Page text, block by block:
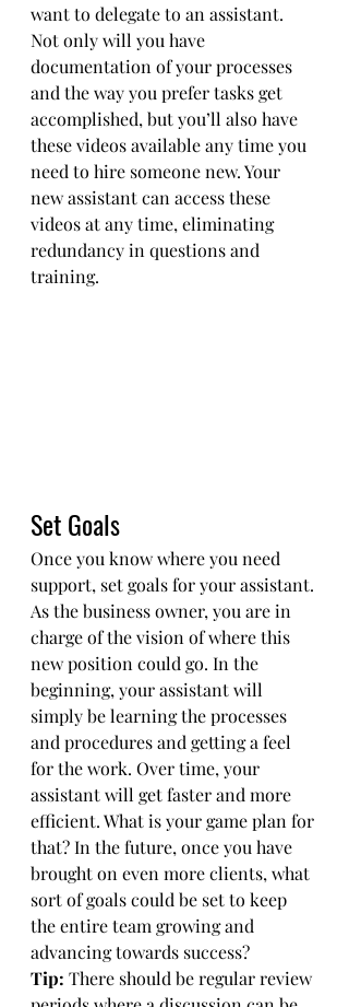
want to delegate to an assistant.
Not only will you have
documentation of your processes
and the way you prefer tasks get
accomplished, but you’ll also have
these videos available any time you
need to hire someone new. Your
new assistant can access these
videos at any time, eliminating
redundancy in questions and
training.
Set Goals
Once you know where you need
support, set goals for your assistant.
As the business owner, you are in
charge of the vision of where this
new position could go. In the
beginning, your assistant will
simply be learning the processes
and procedures and getting a feel
for the work. Over time, your
assistant will get faster and more
efficient. What is your game plan for
that? In the future, once you have
brought on even more clients, what
sort of goals could be set to keep
the entire team growing and
advancing towards success?
Tip: There should be regular review